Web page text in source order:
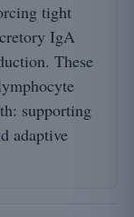
tight
IgA
These
supporting
adaptive